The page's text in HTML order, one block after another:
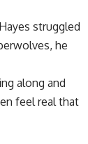
struggled
he
along and
feel real that